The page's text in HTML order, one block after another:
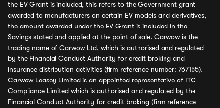
the EV Grant is included, this refers to the Government grant
awarded to manufacturers on certain EV models and derivatives,
the amount awarded under the EV Grant is included in the
Savings stated and applied at the point of sale. Carwow is the
trading name of Carwow Ltd, which is authorised and regulated
by the Financial Conduct Authority for credit broking and
insurance distribution activities (firm reference number: 767155).
Carwow Leasey Limited is an appointed representative of ITC
Compliance Limited which is authorised and regulated by the
Financial Conduct Authority for credit broking (firm reference